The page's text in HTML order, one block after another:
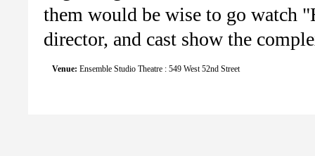
them would be wise to go watch
director, and cast show the
Venue: Ensemble Studio Theatre : 549 West 52nd Street